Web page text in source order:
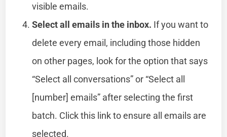
visible emails.
Select all emails in the inbox. If you want to
delete every email, including those hidden
on other pages, look for the option that says
“Select all conversations” or “Select all
[number] emails” after selecting the first
batch. Click this link to ensure all emails are
selected.